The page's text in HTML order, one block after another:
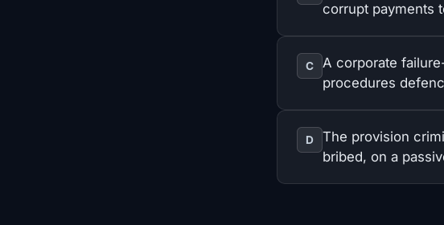
corrupt payments
C
A corporate
procedures
D
The provision
bribed, on a